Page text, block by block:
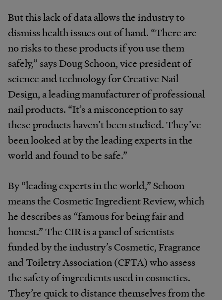
But this lack of data allows the industry to
dismiss health issues out of hand. “There are
no risks to these products if you use them
safely,” says Doug Schoon, vice president of
science and technology for Creative Nail
Design, a leading manufacturer of professional
nail products. “It’s a misconception to say
these products haven’t been studied. They’ve
been looked at by the leading experts in the
world and found to be safe.”
By “leading experts in the world,” Schoon
means the Cosmetic Ingredient Review, which
he describes as “famous for being fair and
honest.” The CIR is a panel of scientists
funded by the industry’s Cosmetic, Fragrance
and Toiletry Association (CFTA) who assess
the safety of ingredients used in cosmetics.
They’re quick to distance themselves from the